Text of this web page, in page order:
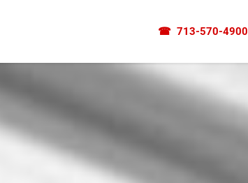
☎ 713-570-4900